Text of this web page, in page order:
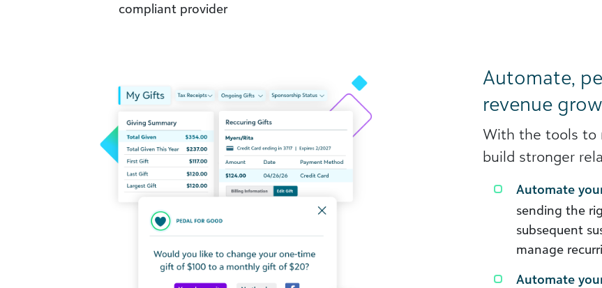
compliant provider
Automate,
revenue
With the tools to
build stronger
Automate
sending the
subsequent
manage
Automate